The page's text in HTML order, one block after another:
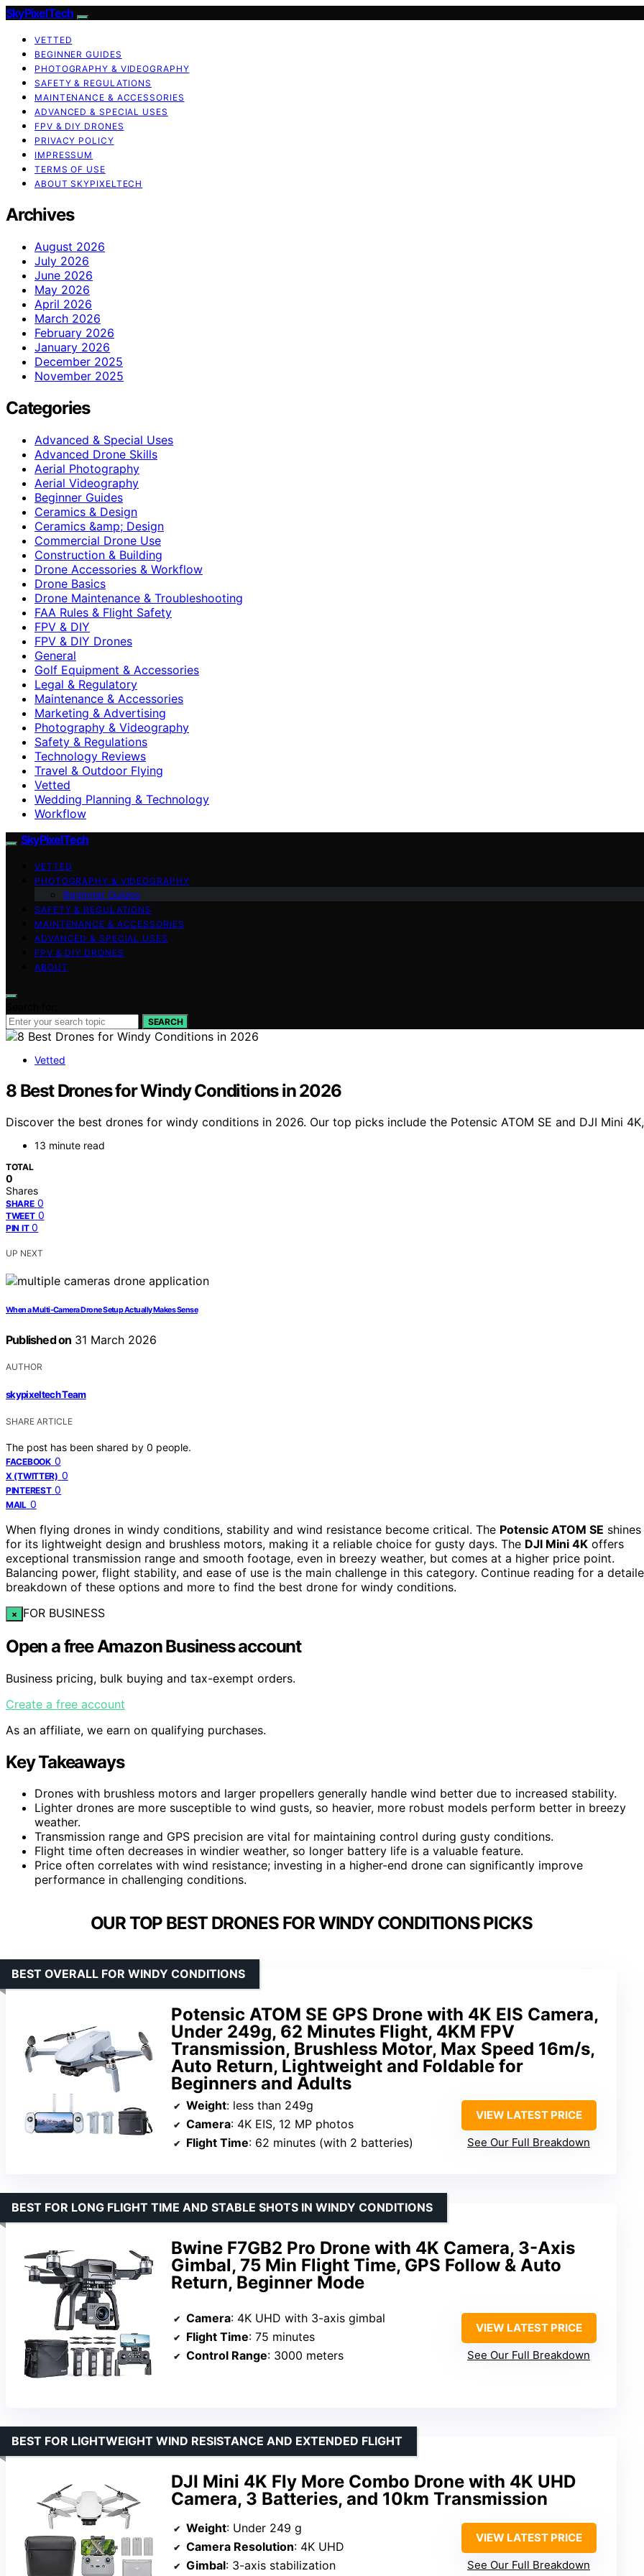
SkyPixelTech
VETTED
BEGINNER GUIDES
PHOTOGRAPHY & VIDEOGRAPHY
SAFETY & REGULATIONS
MAINTENANCE & ACCESSORIES
ADVANCED & SPECIAL USES
FPV & DIY DRONES
PRIVACY POLICY
IMPRESSUM
TERMS OF USE
ABOUT SKYPIXELTECH
Archives
August 2026
July 2026
June 2026
May 2026
April 2026
March 2026
February 2026
January 2026
December 2025
November 2025
Categories
Advanced & Special Uses
Advanced Drone Skills
Aerial Photography
Aerial Videography
Beginner Guides
Ceramics & Design
Ceramics &amp; Design
Commercial Drone Use
Construction & Building
Drone Accessories & Workflow
Drone Basics
Drone Maintenance & Troubleshooting
FAA Rules & Flight Safety
FPV & DIY
FPV & DIY Drones
General
Golf Equipment & Accessories
Legal & Regulatory
Maintenance & Accessories
Marketing & Advertising
Photography & Videography
Safety & Regulations
Technology Reviews
Travel & Outdoor Flying
Vetted
Wedding Planning & Technology
Workflow
SkyPixelTech
VETTED
PHOTOGRAPHY & VIDEOGRAPHY
Beginner Guides
SAFETY & REGULATIONS
MAINTENANCE & ACCESSORIES
ADVANCED & SPECIAL USES
FPV & DIY DRONES
ABOUT
SEARCH
Vetted
8 Best Drones for Windy Conditions in 2026
Discover the best drones for windy conditions in 2026. Our top picks include the Potensic ATOM SE and DJI Mini
13 minute read
TOTAL
0
Shares
SHARE 0
TWEET 0
PIN IT 0
UP NEXT
When a Multi-Camera Drone Setup Actually Makes Sense
Published on 31 March 2026
AUTHOR
skypixeltech Team
SHARE ARTICLE
The post has been shared by 0 people.
FACEBOOK 0
X (TWITTER) 0
PINTEREST 0
MAIL 0
When flying drones in windy conditions, stability and wind resistance become critical. The Potensic ATOM SE shines
for its lightweight design and brushless motors, making it a reliable choice for gusty days. The DJI Mini 4K offers
exceptional transmission range and smooth footage, even in breezy weather, but comes at a higher price point.
Balancing power, flight stability, and ease of use is the main challenge in this category. Continue reading for a
breakdown of these options and more to find the best drone for windy conditions.
× FOR BUSINESS
Open a free Amazon Business account
Business pricing, bulk buying and tax-exempt orders.
Create a free account
As an affiliate, we earn on qualifying purchases.
Key Takeaways
Drones with brushless motors and larger propellers generally handle wind better due to increased stability.
Lighter drones are more susceptible to wind gusts, so heavier, more robust models perform better in breezy
weather.
Transmission range and GPS precision are vital for maintaining control during gusty conditions.
Flight time often decreases in windier weather, so longer battery life is a valuable feature.
Price often correlates with wind resistance; investing in a higher-end drone can significantly improve
performance in challenging conditions.
OUR TOP BEST DRONES FOR WINDY CONDITIONS PICKS
Potensic ATOM SE GPS Drone with 4K EIS Camera,
Under 249g, 62 Minutes Flight, 4KM FPV
Transmission, Brushless Motor, Max Speed 16m/s,
Auto Return, Lightweight and Foldable for
Beginners and Adults
BEST OVERALL FOR WINDY CONDITIONS
Weight: less than 249g
Camera: 4K EIS, 12 MP photos
Flight Time: 62 minutes (with 2 batteries)
VIEW LATEST PRICE
See Our Full Breakdown
Bwine F7GB2 Pro Drone with 4K Camera, 3-Axis
Gimbal, 75 Min Flight Time, GPS Follow & Auto
Return, Beginner Mode
BEST FOR LONG FLIGHT TIME AND STABLE SHOTS IN WINDY CONDITIONS
Camera: 4K UHD with 3-axis gimbal
Flight Time: 75 minutes
Control Range: 3000 meters
VIEW LATEST PRICE
See Our Full Breakdown
DJI Mini 4K Fly More Combo Drone with 4K UHD
Camera, 3 Batteries, and 10km Transmission
BEST FOR LIGHTWEIGHT WIND RESISTANCE AND EXTENDED FLIGHT
Weight: Under 249 g
Camera Resolution: 4K UHD
Gimbal: 3-axis stabilization
VIEW LATEST PRICE
See Our Full Breakdown